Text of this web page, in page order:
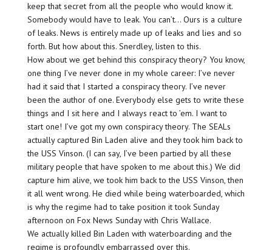
keep that secret from all the people who would know it.
Somebody would have to leak. You can’t… Ours is a culture
of leaks. News is entirely made up of leaks and lies and so
forth. But how about this. Snerdley, listen to this.
How about we get behind this conspiracy theory? You know,
one thing I’ve never done in my whole career: I’ve never
had it said that I started a conspiracy theory. I’ve never
been the author of one. Everybody else gets to write these
things and I sit here and I always react to ’em. I want to
start one! I’ve got my own conspiracy theory. The SEALs
actually captured Bin Laden alive and they took him back to
the USS Vinson. (I can say, I’ve been partied by all these
military people that have spoken to me about this.) We did
capture him alive, we took him back to the USS Vinson, then
it all went wrong. He died while being waterboarded, which
is why the regime had to take position it took Sunday
afternoon on Fox News Sunday with Chris Wallace.
We actually killed Bin Laden with waterboarding and the
regime is profoundly embarrassed over this.